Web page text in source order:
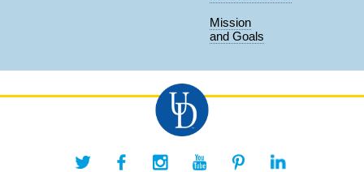
Mission
and Goals